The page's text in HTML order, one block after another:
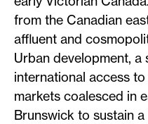
from the Canadian
affluent and
Urban development,
international access
markets coalesced in
Brunswick to sustain